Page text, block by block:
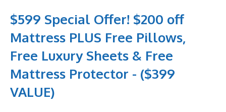
$599 Special Offer! $200 off
Mattress PLUS Free Pillows,
Free Luxury Sheets & Free
Mattress Protector - ($399
VALUE)